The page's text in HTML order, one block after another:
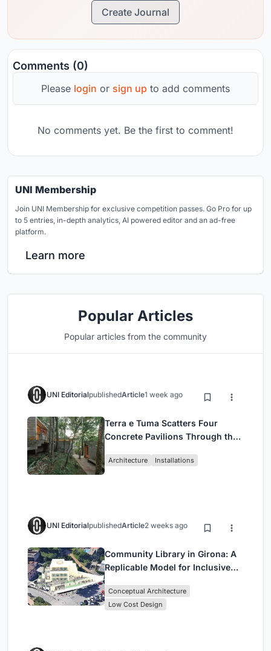
Create Journal
Comments (0)
Please login or sign up to add comments
No comments yet. Be the first to comment!
UNI Membership
Join UNI Membership for exclusive competition passes. Go Pro for up
to 5 entries, in-depth analytics, AI powered editor and an ad-free
platform.
Learn more
Popular Articles
Popular articles from the community
UNI EditorialpublishedArticle1 week ago
Terra e Tuma Scatters Four
Concrete Pavilions Through the
Architecture Installations
UNI EditorialpublishedArticle2 weeks ago
Community Library in Girona: A
Replicable Model for Inclusive
Conceptual Architecture
Low Cost Design